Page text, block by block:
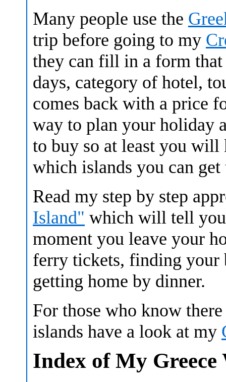
Many people use the
trip before going to my
they can fill in a form
days, category of hotel,
comes back with a price
way to plan your holiday
to buy so at least you will
which islands you can
Read my step by step
Island" which will tell
moment you leave your
ferry tickets, finding your
getting home by dinner.
For those who know
islands have a look at my
Index of My Greece